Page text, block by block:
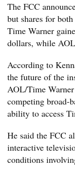
The FCC
but shares for
Time Warner
dollars, while
According to
the future of the
AOL/Time
competing broad-
ability to access
He said the FCC
interactive
conditions